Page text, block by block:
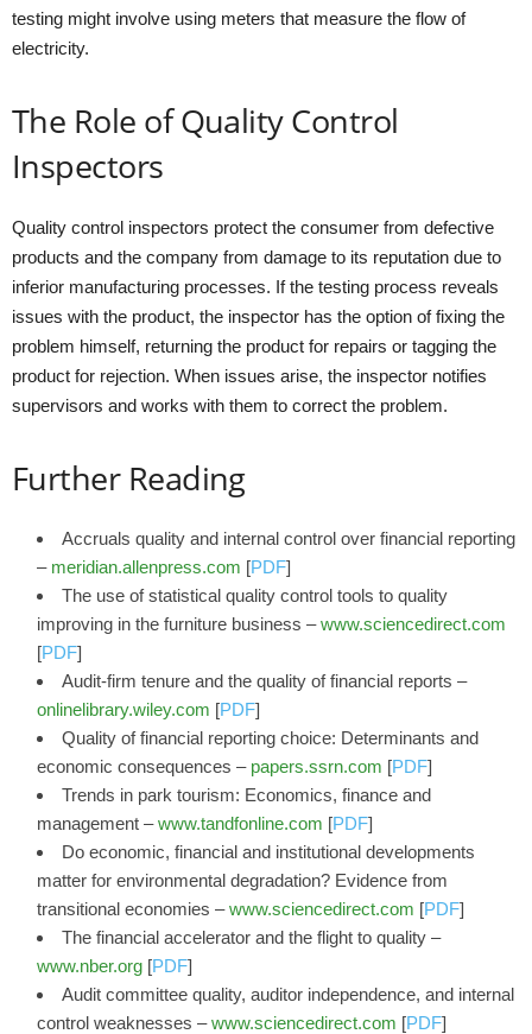
testing might involve using meters that measure the flow of
electricity.
The Role of Quality Control
Inspectors
Quality control inspectors protect the consumer from defective
products and the company from damage to its reputation due to
inferior manufacturing processes. If the testing process reveals
issues with the product, the inspector has the option of fixing the
problem himself, returning the product for repairs or tagging the
product for rejection. When issues arise, the inspector notifies
supervisors and works with them to correct the problem.
Further Reading
Accruals quality and internal control over financial reporting
– meridian.allenpress.com [PDF]
The use of statistical quality control tools to quality
improving in the furniture business –www.sciencedirect.com
[PDF]
Audit‐firm tenure and the quality of financial reports –
onlinelibrary.wiley.com [PDF]
Quality of financial reporting choice: Determinants and
economic consequences – papers.ssrn.com [PDF]
Trends in park tourism: Economics, finance and
management –www.tandfonline.com [PDF]
Do economic, financial and institutional developments
matter for environmental degradation? Evidence from
transitional economies –www.sciencedirect.com [PDF]
The financial accelerator and the flight to quality –
www.nber.org [PDF]
Audit committee quality, auditor independence, and internal
control weaknesses –www.sciencedirect.com [PDF]